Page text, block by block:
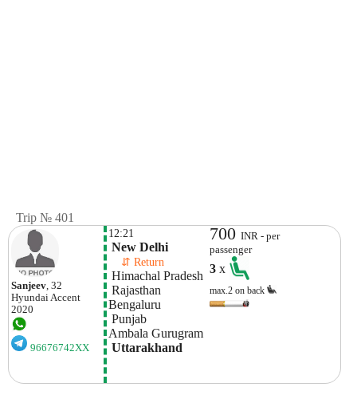
Trip № 401
Sanjeev , 32
Hyundai Accent
2020
96676742XX
12:21
New Delhi
⇵ Return
Himachal Pradesh
Rajasthan
Bengaluru
Punjab
Ambala Gurugram
Uttarakhand
700INR - per
passenger
3x
max.2 on back